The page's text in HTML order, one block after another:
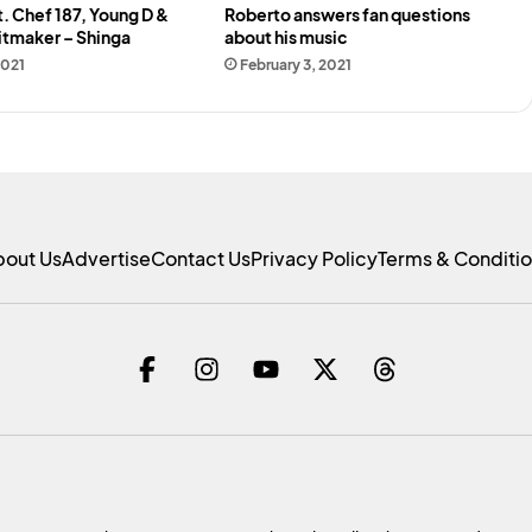
Chef 187, Young D &
– Shinga
Roberto answers fan questions
about his music
February 3, 2021
UsAdvertiseContact UsPrivacy PolicyTerms &